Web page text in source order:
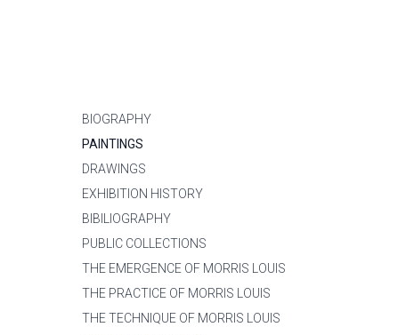
BIOGRAPHY
PAINTINGS
DRAWINGS
EXHIBITION HISTORY
BIBILIOGRAPHY
PUBLIC COLLECTIONS
THE EMERGENCE OF MORRIS LOUIS
THE PRACTICE OF MORRIS LOUIS
THE TECHNIQUE OF MORRIS LOUIS